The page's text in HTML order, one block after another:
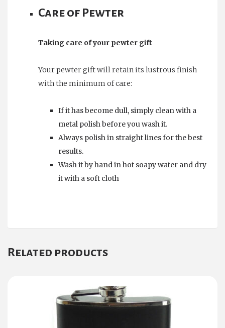
Care of Pewter
Taking care of your pewter gift
Your pewter gift will retain its lustrous finish
with the minimum of care:
If it has become dull, simply clean with a
metal polish before you wash it.
Always polish in straight lines for the best
results.
Wash it by hand in hot soapy water and dry
it with a soft cloth
Related products